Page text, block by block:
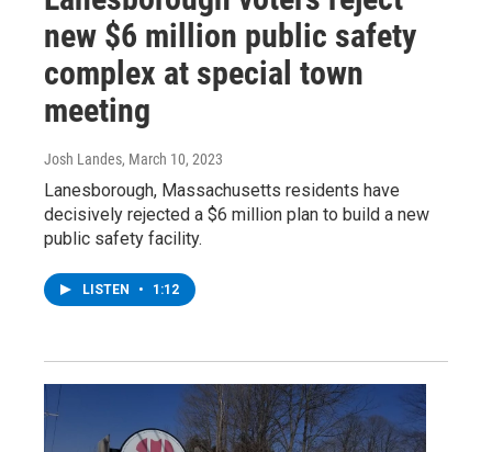
new $6 million public safety
complex at special town
meeting
Josh Landes, March 10, 2023
Lanesborough, Massachusetts residents have
decisively rejected a $6 million plan to build a new
public safety facility.
LISTEN • 1:12